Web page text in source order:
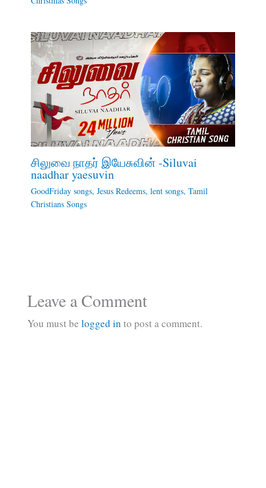
சிலுவை நாதர் இயேசுவின் -Siluvai
naadhar yaesuvin
GoodFriday songs, Jesus Redeems, lent songs, Tamil
Christians Songs
Leave a Comment
You must be logged in to post a comment.